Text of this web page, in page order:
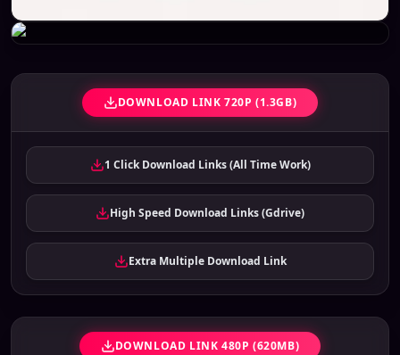
DOWNLOAD LINK 720P (1.3GB)
1 Click Download Links (All Time Work)
High Speed Download Links (Gdrive)
Extra Multiple Download Link
DOWNLOAD LINK 480P (620MB)